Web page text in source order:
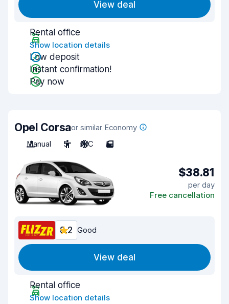
View deal
Rental office
Show location details
Low deposit
Instant confirmation!
Pay now
Opel Corsaor similar Economy
Manual
5 A/C 5
$38.81
per day
Free cancellation
8.2 Good
View deal
Rental office
Show location details